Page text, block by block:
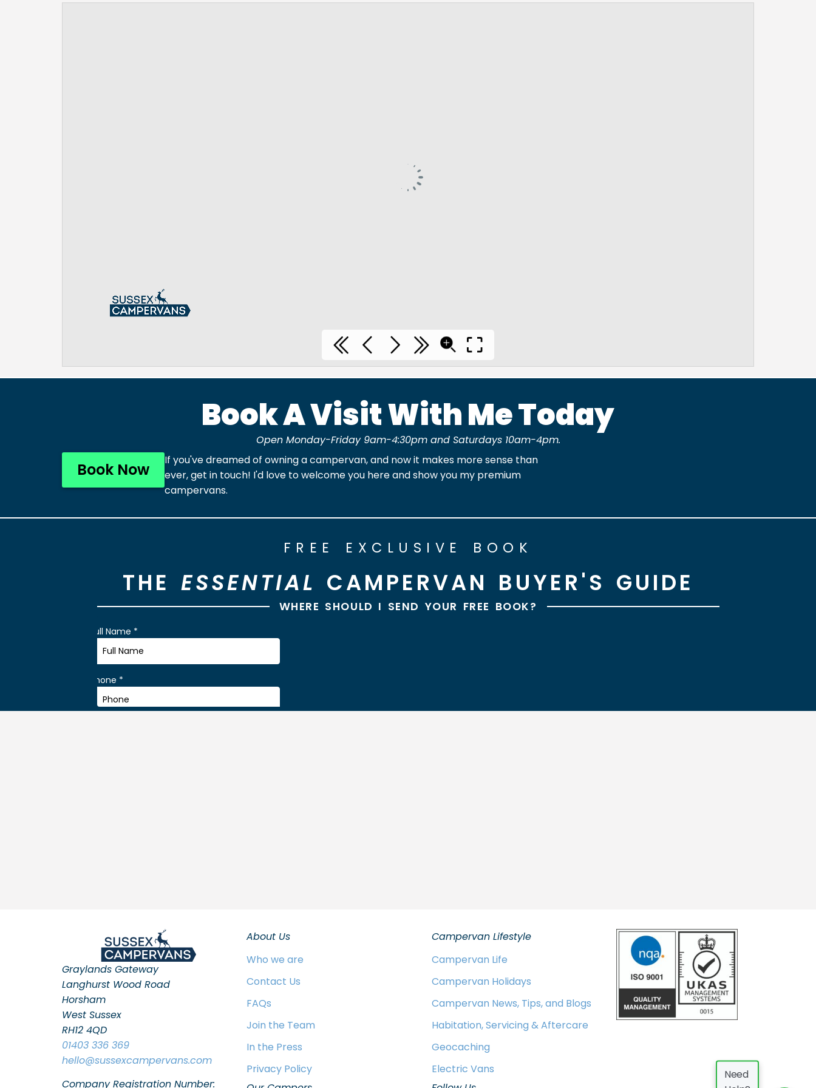
Book A Visit With Me Today
Open Monday-Friday 9am-4:30pm and Saturdays 10am-4pm.
Book Now
If you've dreamed of owning a campervan, and now it makes more sense than
ever, get in touch! I'd love to welcome you here and show you my premium
campervans.
FREE EXCLUSIVE BOOK
THE ESSENTIAL CAMPERVAN BUYER'S GUIDE
WHERE SHOULD I SEND YOUR FREE BOOK?
Graylands Gateway
Langhurst Wood Road
Horsham
West Sussex
RH12 4QD
01403 336 369
hello@sussexcampervans.com
Company Registration Number:
About Us
Who we are
Contact Us
FAQs
Join the Team
In the Press
Privacy Policy
Campervan Lifestyle
Campervan Life
Campervan Holidays
Campervan News, Tips, and Blogs
Habitation, Servicing & Aftercare
Geocaching
Electric Vans
Need